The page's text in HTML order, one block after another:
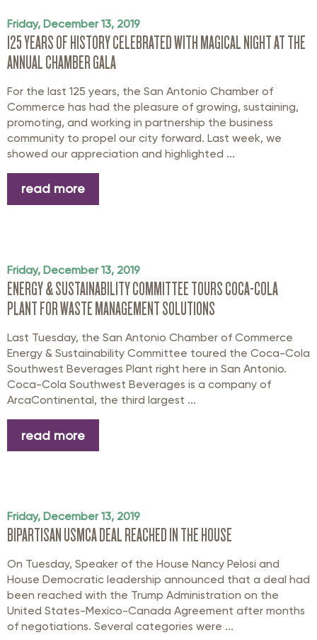
Friday, December 13, 2019
125 YEARS OF HISTORY CELEBRATED WITH MAGICAL NIGHT AT THE
ANNUAL CHAMBER GALA
For the last 125 years, the San Antonio Chamber of
Commerce has had the pleasure of growing, sustaining,
promoting, and working in partnership the business
community to propel our city forward. Last week, we
showed our appreciation and highlighted ...
read more
Friday, December 13, 2019
ENERGY & SUSTAINABILITY COMMITTEE TOURS COCA-COLA
PLANT FOR WASTE MANAGEMENT SOLUTIONS
Last Tuesday, the San Antonio Chamber of Commerce
Energy & Sustainability Committee toured the Coca-Cola
Southwest Beverages Plant right here in San Antonio.
Coca-Cola Southwest Beverages is a company of
ArcaContinental, the third largest ...
read more
Friday, December 13, 2019
BIPARTISAN USMCA DEAL REACHED IN THE HOUSE
On Tuesday, Speaker of the House Nancy Pelosi and
House Democratic leadership announced that a deal had
been reached with the Trump Administration on the
United States-Mexico-Canada Agreement after months
of negotiations. Several categories were ...